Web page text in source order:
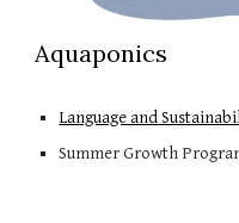
Aquaponics
Language and
Summer Growth